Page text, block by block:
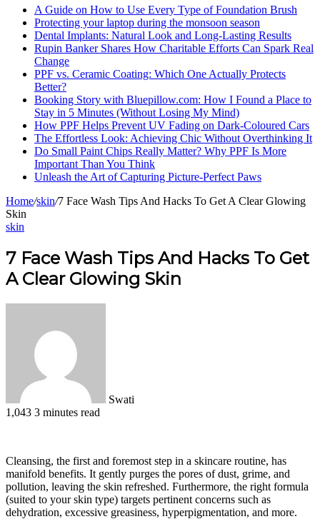
for
A Guide on How to Use Every Type of Foundation Brush
Protecting your laptop during the monsoon season
Dental Implants: Natural Look and Long-Lasting Results
Rupin Banker Shares How Charitable Efforts Can Spark Real
Change
PPF vs. Ceramic Coating: Which One Actually Protects
Better?
Booking Story with Bluepillow.com: How I Found a Place to
Stay in 5 Minutes (Without Losing My Mind)
How PPF Helps Prevent UV Fading on Dark-Coloured Cars
The Effortless Look: Achieving Chic Without Overthinking It
Do Small Paint Chips Really Matter? Why PPF Is More
Important Than You Think
Unleash the Art of Capturing Picture-Perfect Paws
Home/skin/7 Face Wash Tips And Hacks To Get A Clear Glowing
Skin
skin
7 Face Wash Tips And Hacks To Get
A Clear Glowing Skin
Swati
1,043 3 minutes read
Cleansing, the first and foremost step in a skincare routine, has
manifold benefits. It gently purges the pores of dust, grime, and
pollution, leaving the skin refreshed. Furthermore, the right formula
(suited to your skin type) targets pertinent concerns such as
dehydration, excessive greasiness, hyperpigmentation, and more.